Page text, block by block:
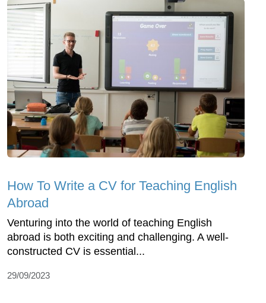
How To Write a CV for Teaching English
Abroad
Venturing into the world of teaching English
abroad is both exciting and challenging. A well-
constructed CV is essential...
29/09/2023